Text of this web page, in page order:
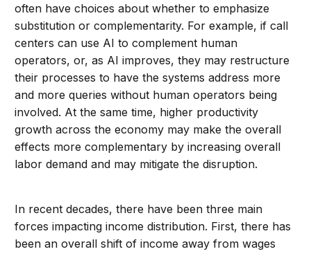
often have choices about whether to emphasize
substitution or complementarity. For example, if call
centers can use AI to complement human
operators, or, as AI improves, they may restructure
their processes to have the systems address more
and more queries without human operators being
involved. At the same time, higher productivity
growth across the economy may make the overall
effects more complementary by increasing overall
labor demand and may mitigate the disruption.
In recent decades, there have been three main
forces impacting income distribution. First, there has
been an overall shift of income away from wages